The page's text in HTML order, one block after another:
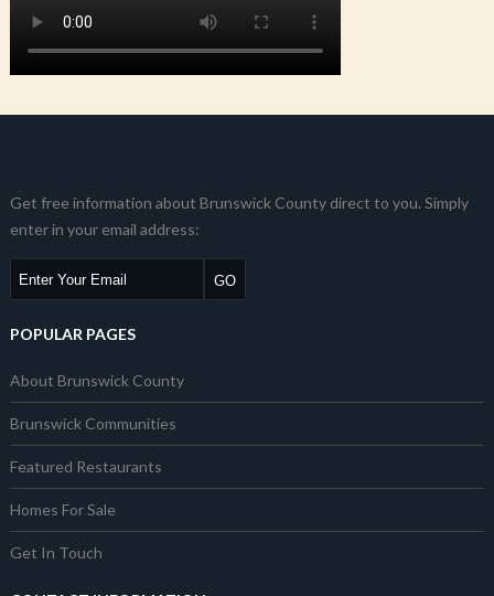
Get free information about Brunswick County direct to you. Simply
enter in your email address:
POPULAR PAGES
About Brunswick County
Brunswick Communities
Featured Restaurants
Homes For Sale
Get In Touch